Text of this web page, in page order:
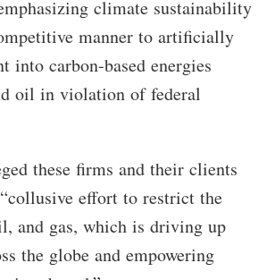
climate sustainability
manner to artificially
into carbon-based energies
oil in violation of federal
these firms and their clients
effort to restrict the
and gas, which is driving up
the globe and empowering